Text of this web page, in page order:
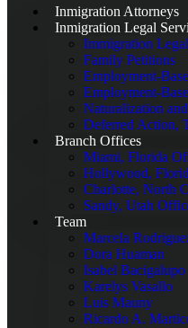
Inmigration Attorneys
Inmigration Legal
Immigration
Family Petitions
Employment-
Employment-
Naturalization
Deferred Action,
Branch Offices
Miami, Florida
Hollywood,
Charlotte, North
Sandy, Utah
Team
Marcela
Dora Huaman
Isabel Bacigalupo
Karelys Vasallo
Luis Mauny
Ricardo A.